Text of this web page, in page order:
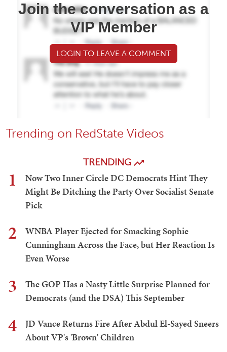
Join the conversation as a
VIP Member
LOGIN TO LEAVE A COMMENT
Trending on RedState Videos
TRENDING
1
Now Two Inner Circle DC Democrats Hint They
Might Be Ditching the Party Over Socialist Senate
Pick
2
WNBA Player Ejected for Smacking Sophie
Cunningham Across the Face, but Her Reaction Is
Even Worse
3
The GOP Has a Nasty Little Surprise Planned for
Democrats (and the DSA) This September
4
JD Vance Returns Fire After Abdul El-Sayed Sneers
About VP's 'Brown' Children